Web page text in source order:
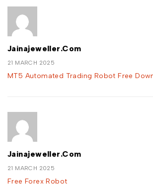
Jainajeweller.com
21 MARCH 2025
MT5 Automated Trading Robot Free
Jainajeweller.com
21 MARCH 2025
Free Forex Robot